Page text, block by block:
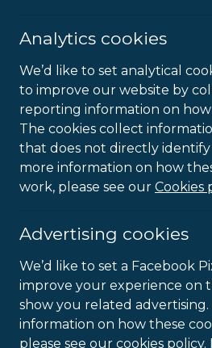
Analytics cookies
We’d like to set analytical
to improve our website by
reporting information on how
The cookies collect
that does not directly identify
more information on how
work, please see our Cookies
Advertising cookies
We’d like to set a Facebook
improve your experience on
show you related advertising.
information on how these
please see our cookies policy.
Mesh Back
Support
£58.09 Ex VAT
-
Mesh
Back
and
Lumbar